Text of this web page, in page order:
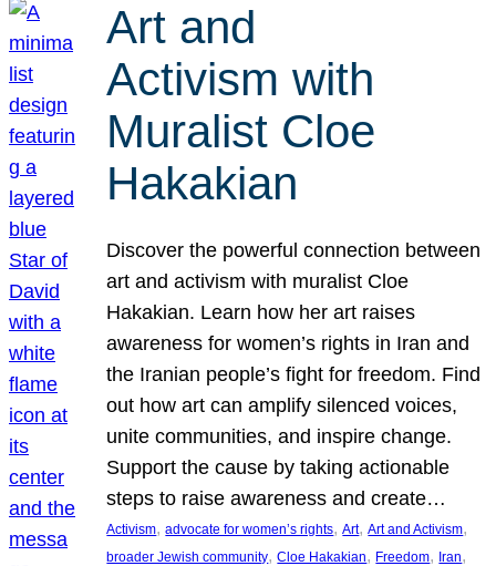
Art and
Activism with
Muralist Cloe
Hakakian
Discover the powerful connection between
art and activism with muralist Cloe
Hakakian. Learn how her art raises
awareness for women’s rights in Iran and
the Iranian people’s fight for freedom. Find
out how art can amplify silenced voices,
unite communities, and inspire change.
Support the cause by taking actionable
steps to raise awareness and create…
Activism, advocate for women’s rights, Art, Art and Activism
broader Jewish community, Cloe Hakakian, Freedom, Iran